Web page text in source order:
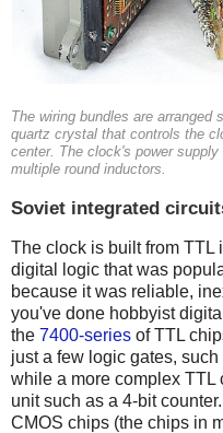
The wiring bundles are arranged
quartz crystal that controls the
center. The clock's power
multiple round inductors.
Soviet integrated
The clock is built from TTL
digital logic that was
because it was reliable,
you've done hobbyist
the 7400-series of TTL
just a few logic gates,
while a more complex TTL
unit such as a 4-bit
CMOS chips (the chips in